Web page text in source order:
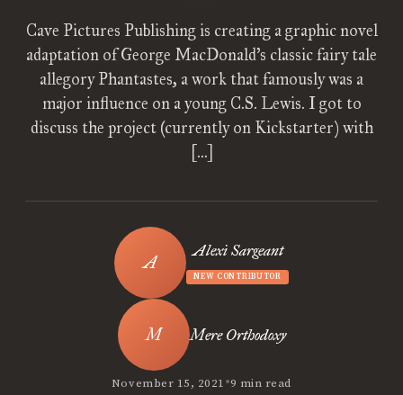
Cave Pictures Publishing is creating a graphic novel
adaptation of George MacDonald’s classic fairy tale
allegory Phantastes, a work that famously was a
major influence on a young C.S. Lewis. I got to
discuss the project (currently on Kickstarter) with
[…]
Alexi Sargeant
NEW CONTRIBUTOR
Mere Orthodoxy
November 15, 2021•9 min read